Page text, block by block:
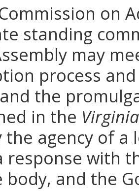
on
standing
may
process
the
in the
the agency of a
response with
body, and the